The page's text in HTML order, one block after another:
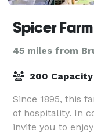
Spicer Farm
45 miles from
200 Capacity
Since 1895, this
of hospitality. In
invite you to